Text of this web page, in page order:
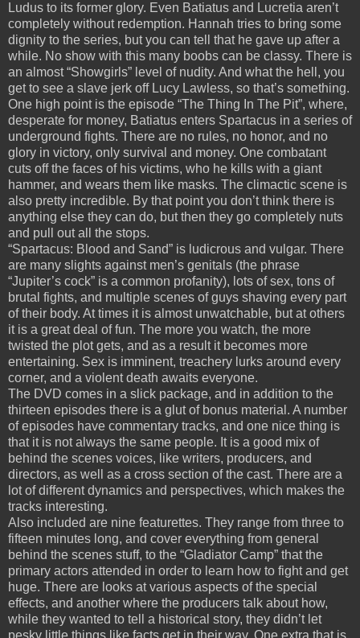
Ludus to its former glory. Even Batiatus and Lucretia aren’t
completely without redemption. Hannah tries to bring some
dignity to the series, but you can tell that he gave up after a
while. No show with this many boobs can be classy. There is
an almost “Showgirls” level of nudity. And what the hell, you
get to see a slave jerk off Lucy Lawless, so that’s something.
One high point is the episode “The Thing In The Pit”, where,
desperate for money, Batiatus enters Spartacus in a series of
underground fights. There are no rules, no honor, and no
glory in victory, only survival and money. One combatant
cuts off the faces of his victims, who he kills with a giant
hammer, and wears them like masks. The climactic scene is
also pretty incredible. By that point you don’t think there is
anything else they can do, but then they go completely nuts
and pull out all the stops.
“Spartacus: Blood and Sand” is ludicrous and vulgar. There
are many slights against men’s genitals (the phrase
“Jupiter’s cock” is a common profanity), lots of sex, tons of
brutal fights, and multiple scenes of guys shaving every part
of their body. At times it is almost unwatchable, but at others
it is a great deal of fun. The more you watch, the more
twisted the plot gets, and as a result it becomes more
entertaining. Sex is imminent, treachery lurks around every
corner, and a violent death awaits everyone.
The DVD comes in a slick package, and in addition to the
thirteen episodes there is a glut of bonus material. A number
of episodes have commentary tracks, and one nice thing is
that it is not always the same people. It is a good mix of
behind the scenes voices, like writers, producers, and
directors, as well as a cross section of the cast. There are a
lot of different dynamics and perspectives, which makes the
tracks interesting.
Also included are nine featurettes. They range from three to
fifteen minutes long, and cover everything from general
behind the scenes stuff, to the “Gladiator Camp” that the
primary actors attended in order to learn how to fight and get
huge. There are looks at various aspects of the special
effects, and another where the producers talk about how,
while they wanted to tell a historical story, they didn’t let